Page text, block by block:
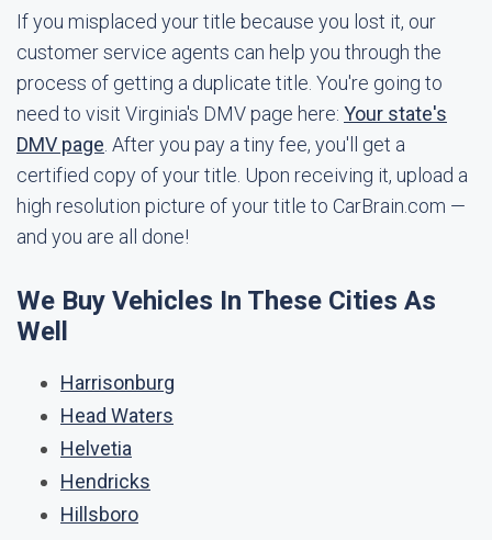
If you misplaced your title because you lost it, our
customer service agents can help you through the
process of getting a duplicate title. You're going to
need to visit Virginia's DMV page here: Your state's
DMV page . After you pay a tiny fee, you'll get a
certified copy of your title. Upon receiving it, upload a
high resolution picture of your title to CarBrain.com —
and you are all done!
We Buy Vehicles In These Cities As
Well
Harrisonburg
Head Waters
Helvetia
Hendricks
Hillsboro